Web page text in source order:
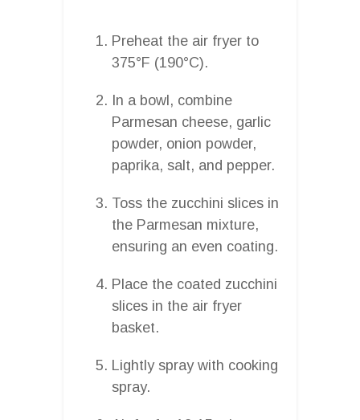
Preheat the air fryer to
375°F (190°C).
In a bowl, combine
Parmesan cheese, garlic
powder, onion powder,
paprika, salt, and pepper.
Toss the zucchini slices in
the Parmesan mixture,
ensuring an even coating.
Place the coated zucchini
slices in the air fryer
basket.
Lightly spray with cooking
spray.